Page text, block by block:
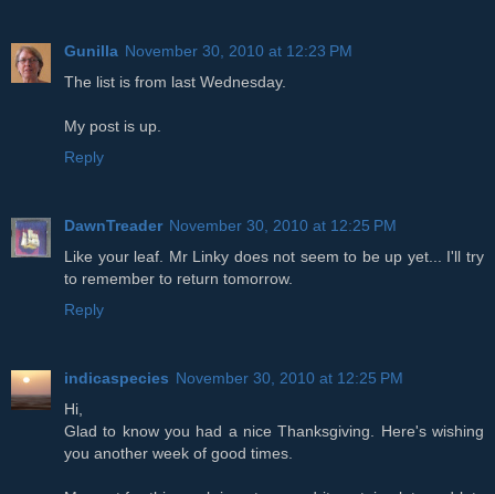
Gunilla November 30, 2010 at 12:23 PM
The list is from last Wednesday.
My post is up.
Reply
DawnTreader November 30, 2010 at 12:25 PM
Like your leaf. Mr Linky does not seem to be up yet... I'll try
to remember to return tomorrow.
Reply
indicaspecies November 30, 2010 at 12:25 PM
Hi,
Glad to know you had a nice Thanksgiving. Here's wishing
you another week of good times.